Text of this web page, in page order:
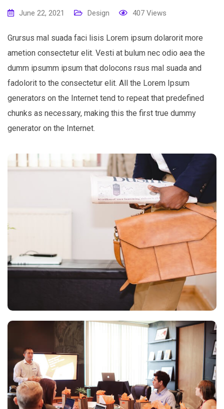
June 22, 2021 Design 407 Views
Grursus mal suada faci lisis Lorem ipsum dolarorit more
ametion consectetur elit. Vesti at bulum nec odio aea the
dumm ipsumm ipsum that dolocons rsus mal suada and
fadolorit to the consectetur elit. All the Lorem Ipsum
generators on the Internet tend to repeat that predefined
chunks as necessary, making this the first true dummy
generator on the Internet.